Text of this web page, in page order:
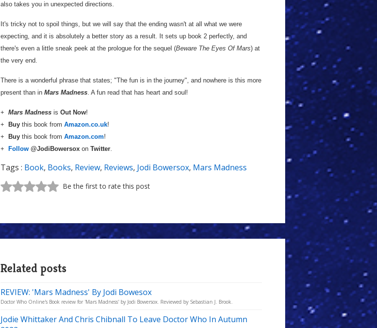
also takes you in unexpected directions.
It's tricky not to spoil things, but we will say that the ending wasn't at all what we were
expecting, and it is absolutely a better story as a result. It sets up book 2 perfectly, and
there's even a little sneak peek at the prologue for the sequel (Beware The Eyes Of Mars) at
the very end.
There is a wonderful phrase that states; "The fun is in the journey", and nowhere is this more
present than in Mars Madness. A fun read that has heart and soul!
+ Mars Madness is Out Now!
+
Buy this book from Amazon.co.uk!
+
Buy this book from Amazon.com!
+
Follow @JodiBowersox on Twitter.
Tags : Book, Books, Review, Reviews, Jodi Bowersox, Mars Madness
Be the first to rate this post
Related posts
REVIEW: 'Mars Madness' By Jodi Bowesox
Doctor Who Online's Book review for 'Mars Madness' by Jodi Bowersox. Reviewed by Sebastian J. Brook.
Jodie Whittaker And Chris Chibnall To Leave Doctor Who In Autumn